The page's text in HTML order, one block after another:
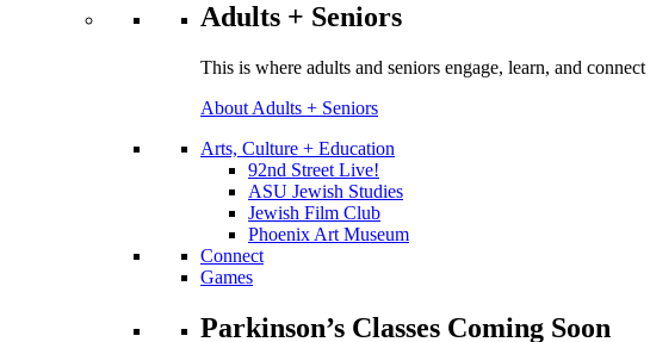
Adults + Seniors
This is where adults and seniors engage, learn, and
About Adults + Seniors
Arts, Culture + Education
92nd Street Live!
ASU Jewish Studies
Jewish Film Club
Phoenix Art Museum
Connect
Games
Parkinson’s Classes Coming Soon